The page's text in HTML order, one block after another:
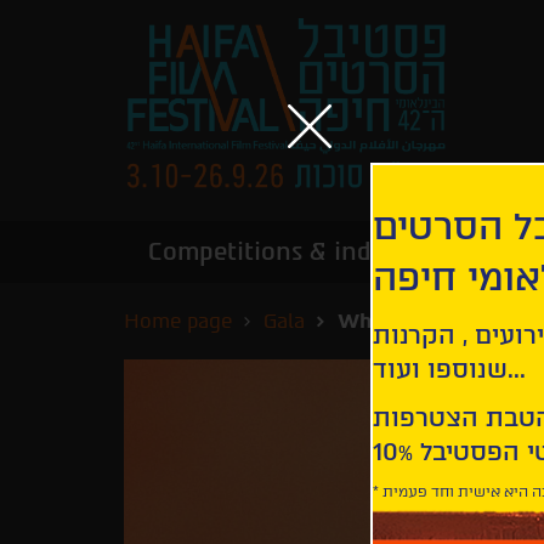
Competitions & industry
Home page Gala What Marielle Knows
הסרטים
חיפה
, הקרנות
שנוספו ועוד...